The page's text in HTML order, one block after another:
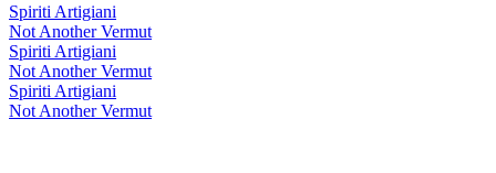
Spiriti Artigiani
Not Another Vermut
Spiriti Artigiani
Not Another Vermut
Spiriti Artigiani
Not Another Vermut